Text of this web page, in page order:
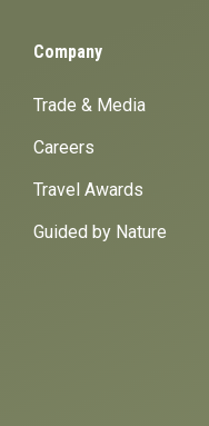
Company
Trade & Media
Careers
Travel Awards
Guided by Nature